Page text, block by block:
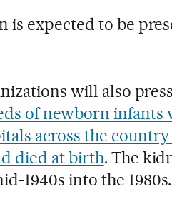
is expected to be
will also
of newborn infants
across the
died at birth. The
1940s into the 1980s.